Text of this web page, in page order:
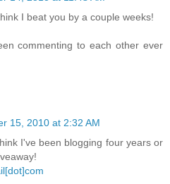
I beat you by a couple weeks!
commenting to each other ever
15, 2010 at 2:32 AM
I've been blogging four years or